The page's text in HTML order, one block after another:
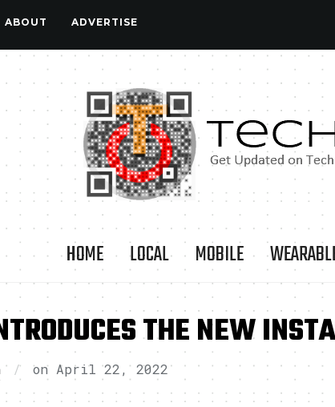
ABOUT ADVERTISE
HOME LOCAL MOBILE
THE NEW
on April 22, 2022